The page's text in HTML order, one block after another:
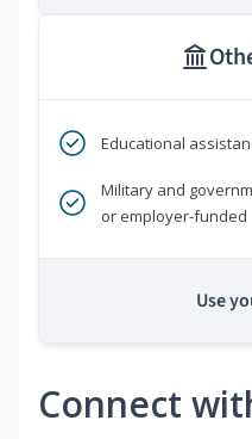
Educational
Military and
or employer-funded
Use
Connect